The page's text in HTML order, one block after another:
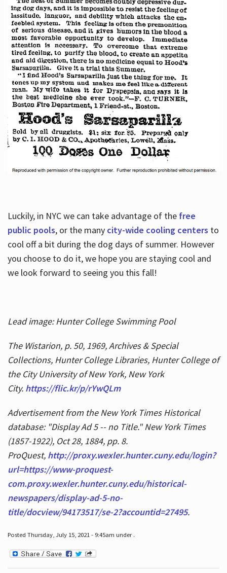
Luckily, in NYC we can take advantage of the free
public pools, or the many city-wide cooling centers to
cool off a bit during the dog days of summer. However
you choose to do it, we hope you are staying cool and
we look forward to seeing you this fall!
Lead image: Hunter College Swimming Pool
The Wistarion, p. 50, 1969, Archives & Special
Collections, Hunter College Libraries, Hunter College of
the City University of New York, New York
City. https://flic.kr/p/rYwQLm
Advertisement from the New York Times Historical
database: "Display Ad 5 -- no Title." New York Times
(1857-1922), Oct 28, 1884, pp. 8.
ProQuest, http://proxy.wexler.hunter.cuny.edu/login?
url=https://www-proquest-
com.proxy.wexler.hunter.cuny.edu/historical-
newspapers/display-ad-5-no-
title/docview/94173517/se-2?accountid=27495.
Posted Thursday, July 15, 2021 - 9:45am under .